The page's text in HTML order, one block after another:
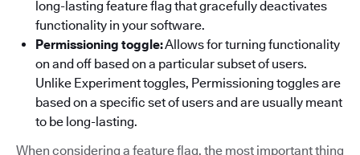
long-lasting feature flag that gracefully deactivates
functionality in your software.
Permissioning toggle:Allows for turning functionality
on and off based on a particular subset of users.
Unlike Experiment toggles, Permissioning toggles are
based on a specific set of users and are usually meant
to be long-lasting.
When considering a feature flag, the most important thing